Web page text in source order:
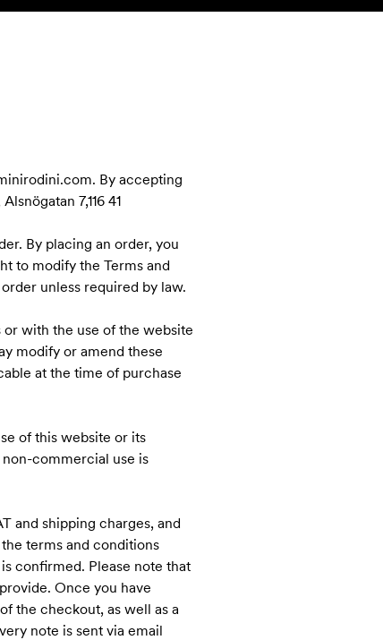
By accepting
7,116 41
By placing an order, you
to modify the Terms and
unless required by law.
or with the use of the website
modify or amend these
at the time of purchase
of this website or its
commercial use is
and shipping charges, and
terms and conditions
confirmed. Please note that
Once you have
the checkout, as well as a
note is sent via email